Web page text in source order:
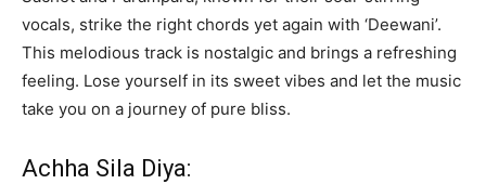
vocals, strike the right chords yet again with ‘Deewani’.
This melodious track is nostalgic and brings a refreshing
feeling. Lose yourself in its sweet vibes and let the music
take you on a journey of pure bliss.
Achha Sila Diya: